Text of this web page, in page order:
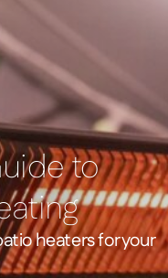
to
heaters for your